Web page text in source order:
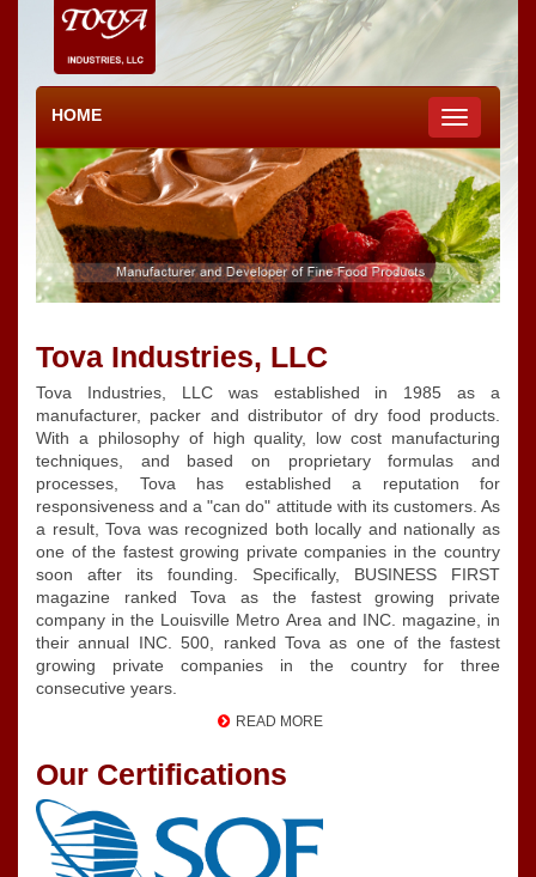
HOME
Toggle
navigation
Tova Industries, LLC
Tova Industries, LLC was established in 1985 as a
manufacturer, packer and distributor of dry food products.
With a philosophy of high quality, low cost manufacturing
techniques, and based on proprietary formulas and
processes, Tova has established a reputation for
responsiveness and a "can do" attitude with its customers. As
a result, Tova was recognized both locally and nationally as
one of the fastest growing private companies in the country
soon after its founding. Specifically, BUSINESS FIRST
magazine ranked Tova as the fastest growing private
company in the Louisville Metro Area and INC. magazine, in
their annual INC. 500, ranked Tova as one of the fastest
growing private companies in the country for three
consecutive years.
READ MORE
Our Certifications